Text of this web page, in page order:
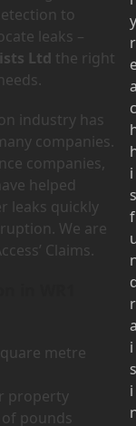
to
leaks –
Ltd the right
industry has
companies.
companies,
helped
leaks quickly
We are
Claims.
metre
property
pounds
y
r
c
i
s
f
r
i
s
i